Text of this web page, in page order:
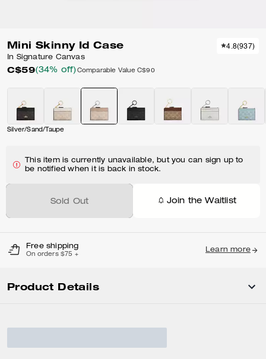
Mini Skinny Id Case
In Signature Canvas
C$59(34% off) Comparable Value C$90
4.8(937)
Silver/Sand/Taupe
This item is currently unavailable, but you can sign up to
be notified when it is back in stock.
Sold Out Join the Waitlist
Free shipping
On orders $75 +
Learn more
Product Details